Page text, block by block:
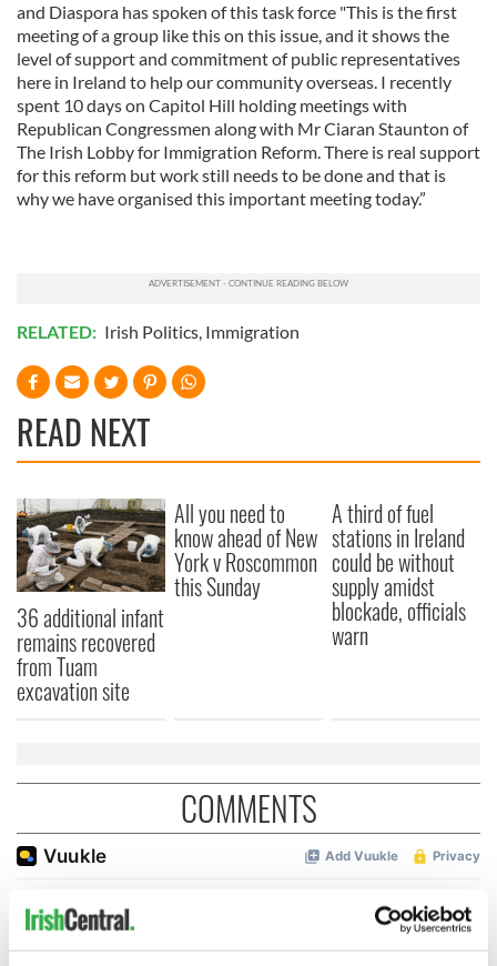
and Diaspora has spoken of this task force "This is the first
meeting of a group like this on this issue, and it shows the
level of support and commitment of public representatives
here in Ireland to help our community overseas. I recently
spent 10 days on Capitol Hill holding meetings with
Republican Congressmen along with Mr Ciaran Staunton of
The Irish Lobby for Immigration Reform. There is real support
for this reform but work still needs to be done and that is
why we have organised this important meeting today.”
RELATED: Irish Politics, Immigration
READ NEXT
36 additional infant
remains recovered
from Tuam
excavation site
All you need to
know ahead of New
York v Roscommon
this Sunday
A third of fuel
stations in Ireland
could be without
supply amidst
blockade, officials
warn
COMMENTS